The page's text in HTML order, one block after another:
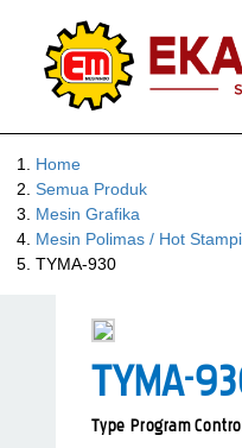
Home
Semua Produk
Mesin Grafika
Mesin Polimas / Hot
TYMA-930
TYMA-
Type Program